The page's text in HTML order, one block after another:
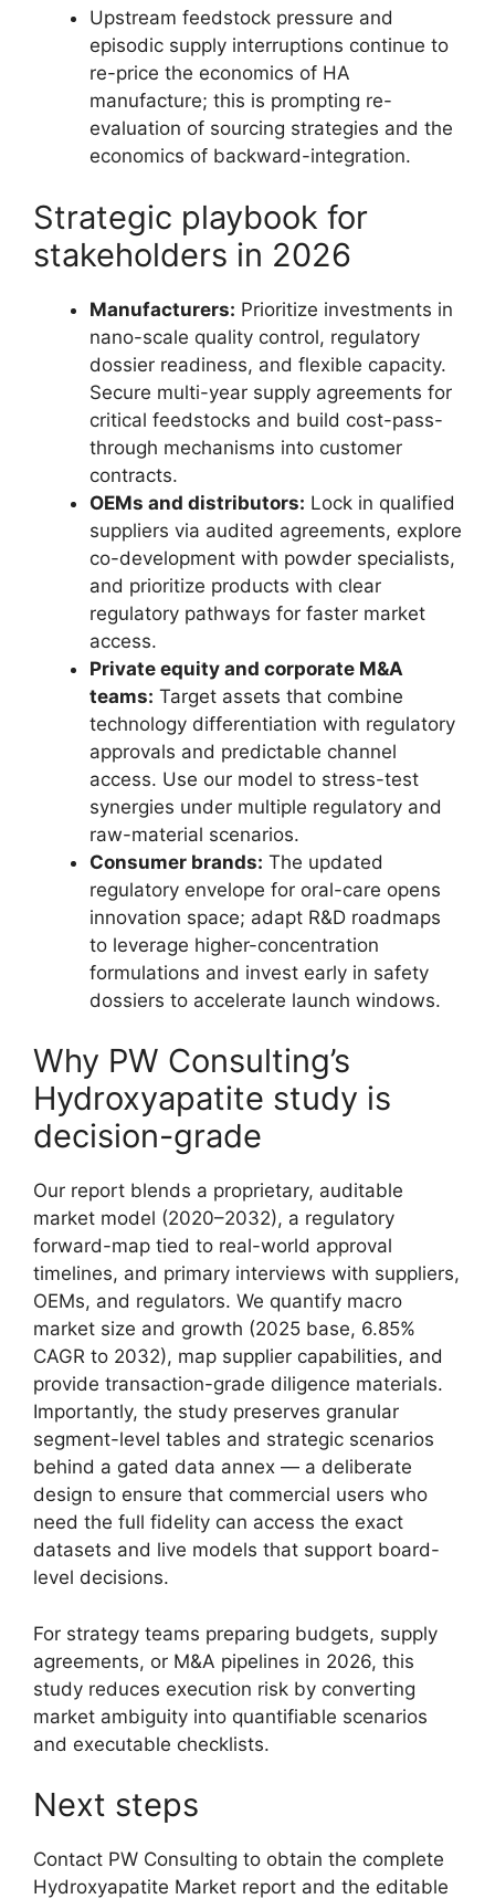
Upstream feedstock pressure and
episodic supply interruptions continue to
re-price the economics of HA
manufacture; this is prompting re-
evaluation of sourcing strategies and the
economics of backward-integration.
Strategic playbook for
stakeholders in 2026
Manufacturers: Prioritize investments in
nano-scale quality control, regulatory
dossier readiness, and flexible capacity.
Secure multi-year supply agreements for
critical feedstocks and build cost-pass-
through mechanisms into customer
contracts.
OEMs and distributors: Lock in qualified
suppliers via audited agreements, explore
co-development with powder specialists,
and prioritize products with clear
regulatory pathways for faster market
access.
Private equity and corporate M&A
teams: Target assets that combine
technology differentiation with regulatory
approvals and predictable channel
access. Use our model to stress-test
synergies under multiple regulatory and
raw-material scenarios.
Consumer brands: The updated
regulatory envelope for oral-care opens
innovation space; adapt R&D roadmaps
to leverage higher-concentration
formulations and invest early in safety
dossiers to accelerate launch windows.
Why PW Consulting’s
Hydroxyapatite study is
decision-grade
Our report blends a proprietary, auditable
market model (2020–2032), a regulatory
forward-map tied to real-world approval
timelines, and primary interviews with suppliers,
OEMs, and regulators. We quantify macro
market size and growth (2025 base, 6.85%
CAGR to 2032), map supplier capabilities, and
provide transaction-grade diligence materials.
Importantly, the study preserves granular
segment-level tables and strategic scenarios
behind a gated data annex — a deliberate
design to ensure that commercial users who
need the full fidelity can access the exact
datasets and live models that support board-
level decisions.
For strategy teams preparing budgets, supply
agreements, or M&A pipelines in 2026, this
study reduces execution risk by converting
market ambiguity into quantifiable scenarios
and executable checklists.
Next steps
Contact PW Consulting to obtain the complete
Hydroxyapatite Market report and the editable